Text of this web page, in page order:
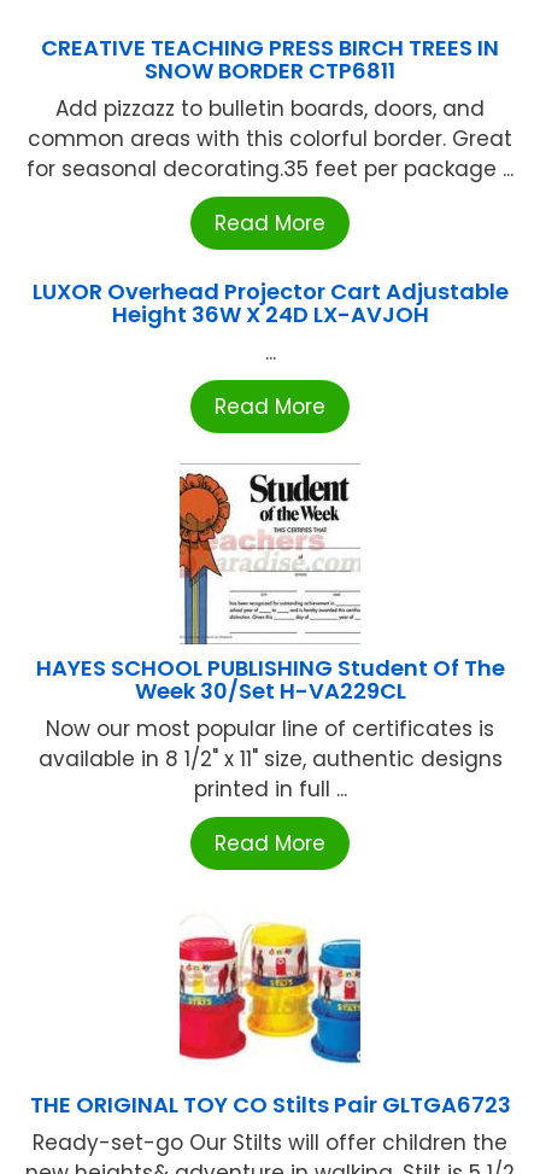
CREATIVE TEACHING PRESS BIRCH TREES IN
SNOW BORDER CTP6811
Add pizzazz to bulletin boards, doors, and
common areas with this colorful border. Great
for seasonal decorating.35 feet per package ...
Read More
LUXOR Overhead Projector Cart Adjustable
Height 36W X 24D LX-AVJOH
...
Read More
HAYES SCHOOL PUBLISHING Student Of The
Week 30/Set H-VA229CL
Now our most popular line of certificates is
available in 8 1/2" x 11" size, authentic designs
printed in full ...
Read More
THE ORIGINAL TOY CO Stilts Pair GLTGA6723
Ready-set-go Our Stilts will offer children the